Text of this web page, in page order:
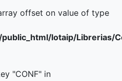
offset on value of type
lotaip/Librerias/
"CONF" in